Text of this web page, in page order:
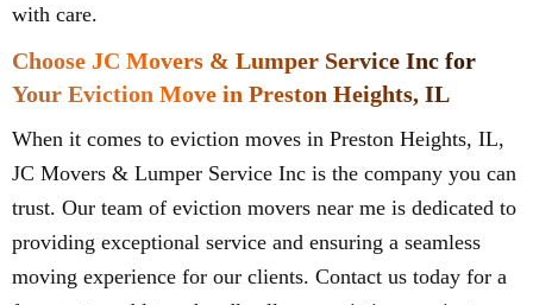
with care.
Choose JC Movers & Lumper Service Inc for
Your Eviction Move in Preston Heights, IL
When it comes to eviction moves in Preston Heights, IL,
JC Movers & Lumper Service Inc is the company you can
trust. Our team of eviction movers near me is dedicated to
providing exceptional service and ensuring a seamless
moving experience for our clients. Contact us today for a